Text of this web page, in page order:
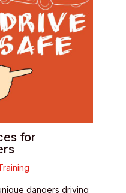
for
dangers driving